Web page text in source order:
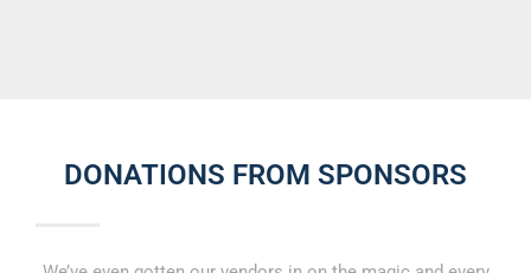
DONATIONS FROM SPONSORS